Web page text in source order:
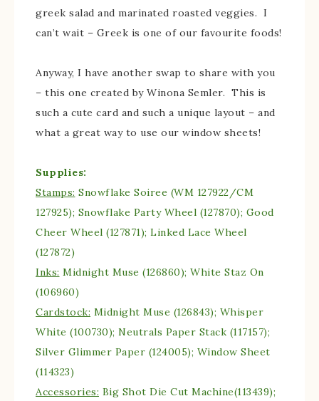
greek salad and marinated roasted veggies. I
can’t wait – Greek is one of our favourite foods!
Anyway, I have another swap to share with you
– this one created by Winona Semler. This is
such a cute card and such a unique layout – and
what a great way to use our window sheets!
Supplies:
Stamps: Snowflake Soiree (WM 127922/CM
127925); Snowflake Party Wheel (127870); Good
Cheer Wheel (127871); Linked Lace Wheel
(127872)
Inks: Midnight Muse (126860); White Staz On
(106960)
Cardstock: Midnight Muse (126843); Whisper
White (100730); Neutrals Paper Stack (117157);
Silver Glimmer Paper (124005); Window Sheet
(114323)
Accessories: Big Shot Die Cut Machine(113439);